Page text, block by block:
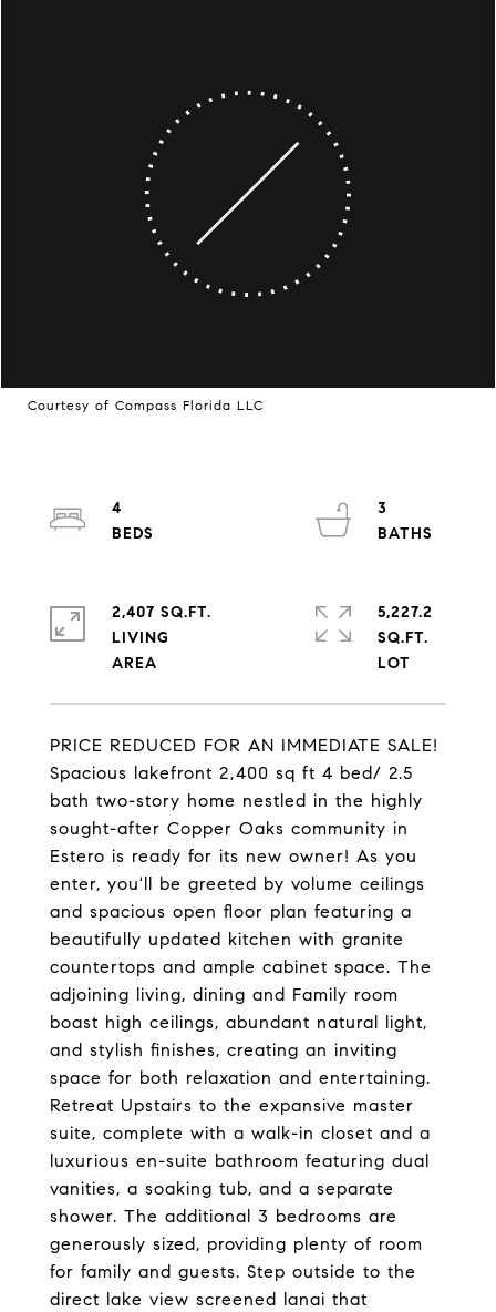
Courtesy of Compass Florida LLC
PRICE REDUCED FOR AN IMMEDIATE SALE!
Spacious lakefront 2,400 sq ft 4 bed/ 2.5
bath two-story home nestled in the highly
sought-after Copper Oaks community in
Estero is ready for its new owner! As you
enter, you'll be greeted by volume ceilings
and spacious open floor plan featuring a
beautifully updated kitchen with granite
countertops and ample cabinet space. The
adjoining living, dining and Family room
boast high ceilings, abundant natural light,
and stylish finishes, creating an inviting
space for both relaxation and entertaining.
Retreat Upstairs to the expansive master
suite, complete with a walk-in closet and a
luxurious en-suite bathroom featuring dual
vanities, a soaking tub, and a separate
shower. The additional 3 bedrooms are
generously sized, providing plenty of room
for family and guests. Step outside to the
direct lake view screened lanai that
4
3
2,407 SQ.FT.
LIVING
5,227.2
SQ.FT.